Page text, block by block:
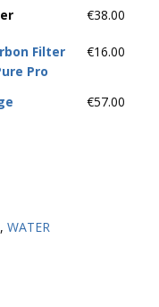
€38.00
Filter
Pro
€16.00
€57.00
,WATER